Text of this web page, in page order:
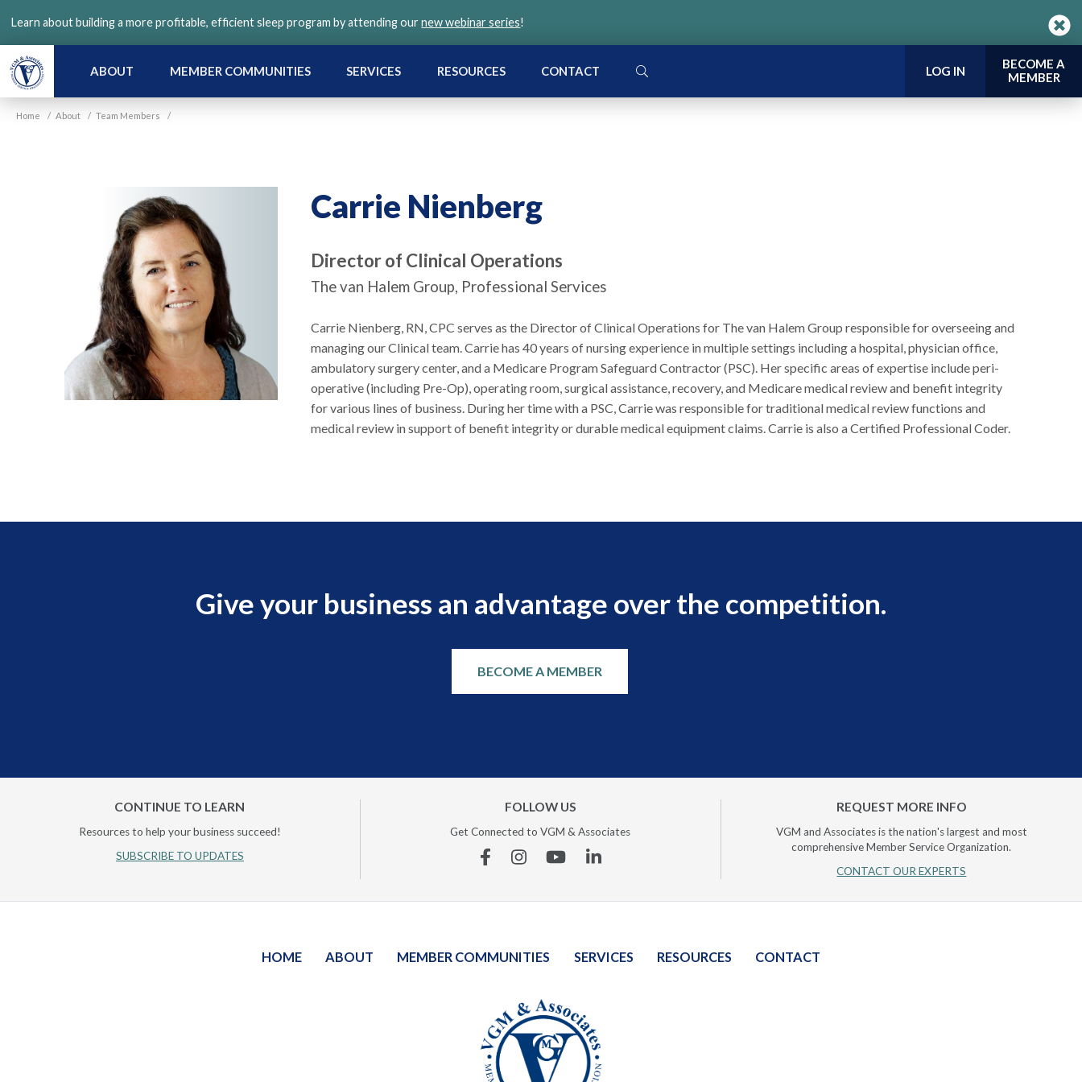
main
content
Learn about building a more profitable, efficient sleep program by attending ournew webinar series!
ABOUT MEMBER COMMUNITIES SERVICES RESOURCES CONTACT SEARCH LOG IN
BECOME A
MEMBER
Home / About / Team Members /
Carrie Nienberg
Director of Clinical Operations
The van Halem Group, Professional Services
Carrie Nienberg, RN, CPC serves as the Director of Clinical Operations for The van Halem Group responsible for overseeing and
managing our Clinical team. Carrie has 40 years of nursing experience in multiple settings including a hospital, physician office,
ambulatory surgery center, and a Medicare Program Safeguard Contractor (PSC). Her specific areas of expertise include peri-
operative (including Pre-Op), operating room, surgical assistance, recovery, and Medicare medical review and benefit integrity
for various lines of business. During her time with a PSC, Carrie was responsible for traditional medical review functions and
medical review in support of benefit integrity or durable medical equipment claims. Carrie is also a Certified Professional Coder.
Give your business an advantage over the competition.
BECOME A MEMBER
CONTINUE TO LEARN
Resources to help your business succeed!
SUBSCRIBE TO UPDATES
FOLLOW US
Get Connected to VGM & Associates
FacebookInstagramYouTubeLinkedin
REQUEST MORE INFO
VGM and Associates is the nation's largest and most
comprehensive Member Service Organization.
CONTACT OUR EXPERTS
HOME ABOUT MEMBER COMMUNITIES SERVICES RESOURCES CONTACT